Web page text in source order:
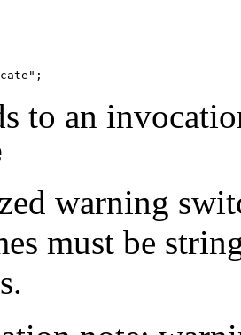
to an
warning
must be